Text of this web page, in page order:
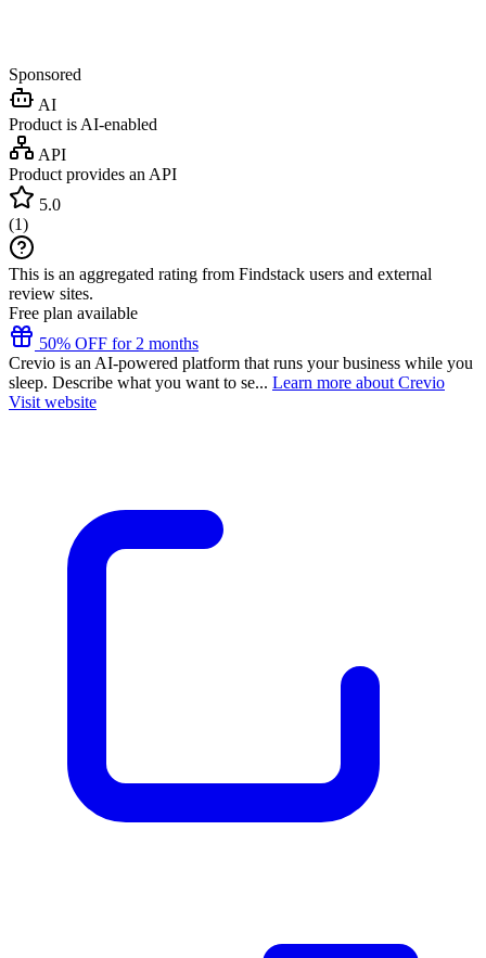
Sponsored
AI
Product is AI-enabled
API
Product provides an API
5.0
(1)
This is an aggregated rating from Findstack users and external
review sites.
Free plan available
50% OFF for 2 months
Crevio is an AI-powered platform that runs your business while you
sleep. Describe what you want to se... Learn more about Crevio
Visit website